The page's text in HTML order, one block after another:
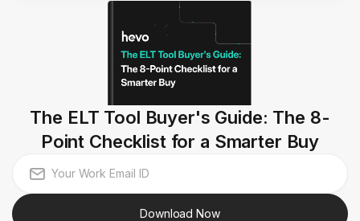
The ELT Tool Buyer's Guide: The 8-
Point Checklist for a Smarter Buy
Download Now